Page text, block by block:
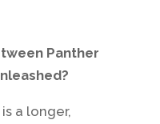
Panther
a longer,